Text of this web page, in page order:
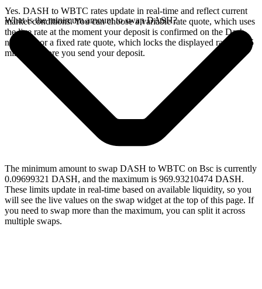
Yes. DASH to WBTC rates update in real-time and reflect current
market conditions. You can choose a variable rate quote, which uses
the live rate at the moment your deposit is confirmed on the Dash
network, or a fixed rate quote, which locks the displayed rate for 15
minutes before you send your deposit.
What is the minimum amount to swap DASH?
The minimum amount to swap DASH to WBTC on Bsc is currently
0.09699321 DASH, and the maximum is 969.93210474 DASH.
These limits update in real-time based on available liquidity, so you
will see the live values on the swap widget at the top of this page. If
you need to swap more than the maximum, you can split it across
multiple swaps.